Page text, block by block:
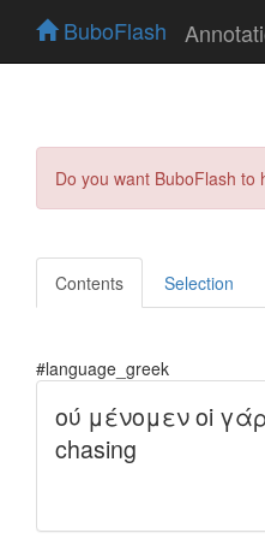
BuboFlash
Do you want BuboFlash
Contents Selection
#language_greek